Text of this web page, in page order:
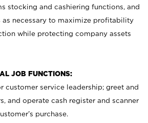
stocking and cashiering functions, and
as necessary to maximize profitability
while protecting company assets
JOB FUNCTIONS:
customer service leadership; greet and
and operate cash register and scanner
purchase.